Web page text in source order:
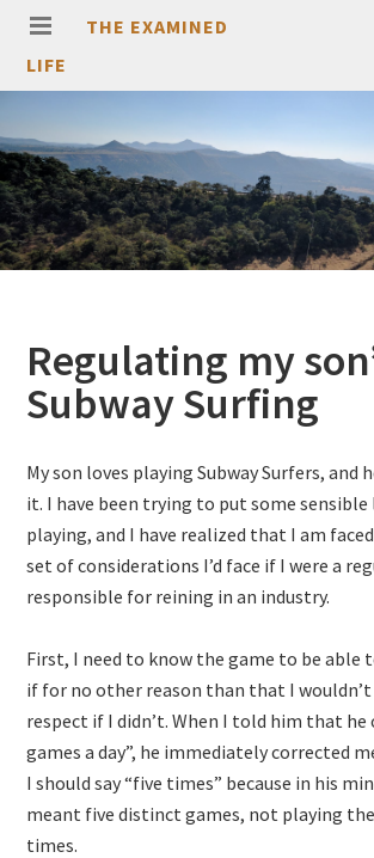
THE EXAMINED
LIFE
Regulating my
Subway Surfing
My son loves playing Subway Surfers, and
it. I have been trying to put some
playing, and I have realized that I am
set of considerations I’d face if I were a
responsible for reining in an industry.
First, I need to know the game to be able
if for no other reason than that I wouldn’t
respect if I didn’t. When I told him that he
games a day”, he immediately corrected
I should say “five times” because in his
meant five distinct games, not playing
times.